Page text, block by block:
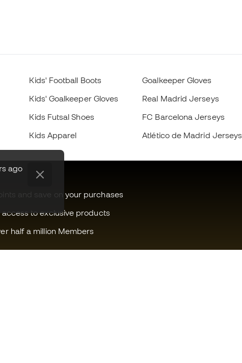
ago
Kids' Football Boots
Kids' Goalkeeper Gloves
Kids Futsal Shoes
Kids Apparel
Goalkeeper Gloves
Real Madrid Jerseys
FC Barcelona Jerseys
Atlético de Madrid Jerseys
and save on your purchases
to exclusive products
half a million Members